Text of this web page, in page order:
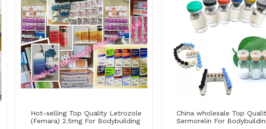
Hot-selling Top Quality Letrozole
(Femara) 2.5mg For Bodybuilding
China wholesale Top
Sermorelin For